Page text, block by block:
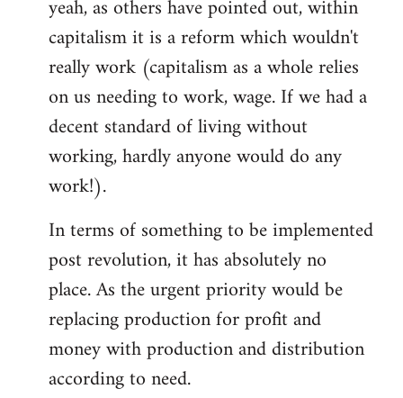
yeah, as others have pointed out, within
capitalism it is a reform which wouldn't
really work (capitalism as a whole relies
on us needing to work, wage. If we had a
decent standard of living without
working, hardly anyone would do any
work!).
In terms of something to be implemented
post revolution, it has absolutely no
place. As the urgent priority would be
replacing production for profit and
money with production and distribution
according to need.